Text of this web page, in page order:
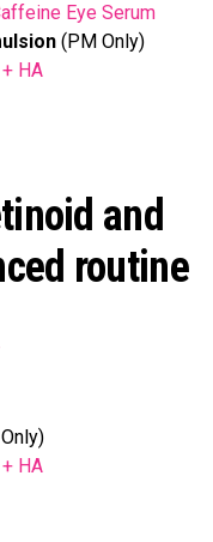
Eye Serum
(PM Only)
HA
and
routine
HA